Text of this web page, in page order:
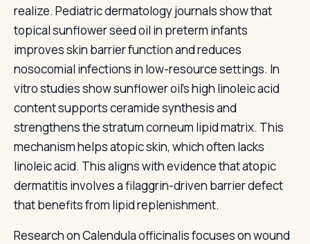
realize. Pediatric dermatology journals show that
topical sunflower seed oil in preterm infants
improves skin barrier function and reduces
nosocomial infections in low-resource settings. In
vitro studies show sunflower oil's high linoleic acid
content supports ceramide synthesis and
strengthens the stratum corneum lipid matrix. This
mechanism helps atopic skin, which often lacks
linoleic acid. This aligns with evidence that atopic
dermatitis involves a filaggrin-driven barrier defect
that benefits from lipid replenishment.
Research on Calendula officinalis focuses on wound